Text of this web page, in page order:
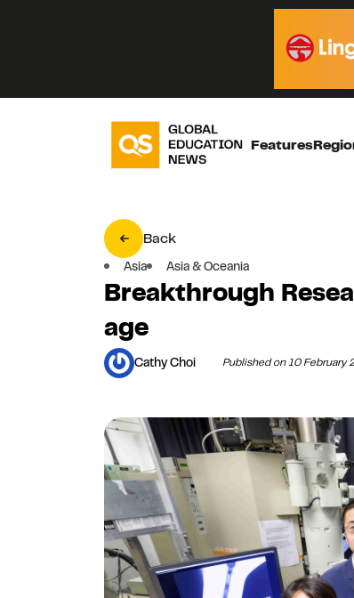
Features
Back
Asia Asia & Oceania
Breakthrough
age
Cathy Choi Published on 10 February